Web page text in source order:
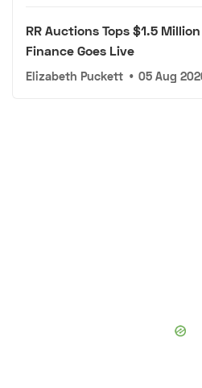
RR Auctions Tops $1.5
Finance Goes Live
Elizabeth Puckett • 05 Aug